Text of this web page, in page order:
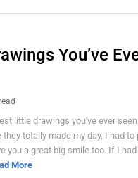
You’ve
little drawings you've ever
totally made my day, I had to
you a great big smile too. If I
More